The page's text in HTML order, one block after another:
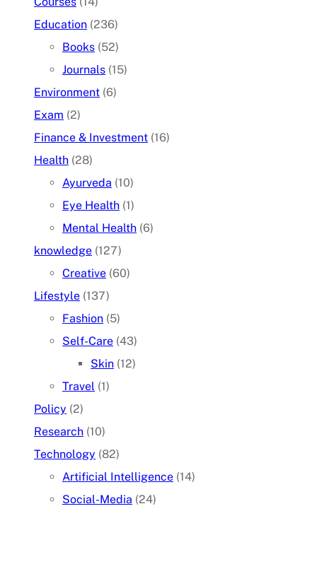
Education (236)
Books (52)
Journals (15)
Environment (6)
Exam (2)
Finance & Investment (16)
Health (28)
Ayurveda (10)
Eye Health (1)
Mental Health (6)
knowledge (127)
Creative (60)
Lifestyle (137)
Fashion (5)
Self-Care (43)
Skin (12)
Travel (1)
Policy (2)
Research (10)
Technology (82)
Artificial Intelligence (14)
Social-Media (24)